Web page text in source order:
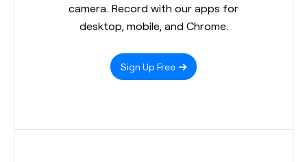
camera. Record with our apps for
desktop, mobile, and Chrome.
Sign Up Free